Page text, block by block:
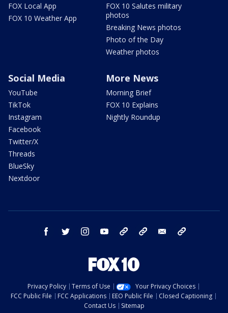
FOX Local App
FOX 10 Weather App
FOX 10 Salutes military
photos
Breaking News photos
Photo of the Day
Weather photos
Social Media
YouTube
TikTok
Instagram
Facebook
Twitter/X
Threads
BlueSky
Nextdoor
More News
Morning Brief
FOX 10 Explains
Nightly Roundup
facebook twitter instagram youtube bluesky email
Privacy Policy Terms of Use
Your Privacy Choices
FCC Public File
FCC Applications EEO Public File
Closed Captioning
Contact Us
Sitemap